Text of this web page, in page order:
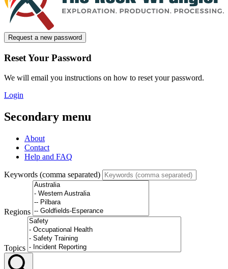
Request a new password
Reset Your Password
We will email you instructions on how to reset your password.
Login
Secondary menu
About
Contact
Help and FAQ
Keywords (comma separated)
Regions
Topics